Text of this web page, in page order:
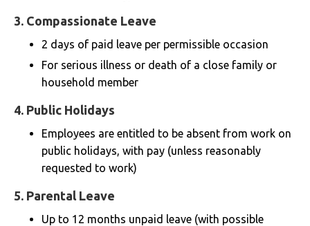
3. Compassionate Leave
2 days of paid leave per permissible occasion
For serious illness or death of a close family or
household member
4. Public Holidays
Employees are entitled to be absent from work on
public holidays, with pay (unless reasonably
requested to work)
5. Parental Leave
Up to 12 months unpaid leave (with possible